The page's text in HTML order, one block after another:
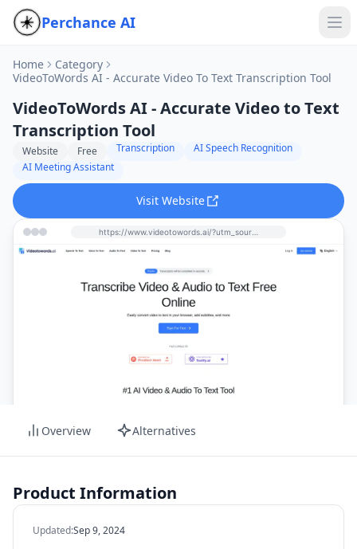
Perchance AI
Home
Category
VideoToWords AI - Accurate Video To Text Transcription Tool
VideoToWords AI - Accurate Video to Text
Transcription Tool
Website Free Transcription
AI Speech Recognition
AI Meeting Assistant
Visit Website
Overview Alternatives
Product Information
Updated:Sep 9, 2024